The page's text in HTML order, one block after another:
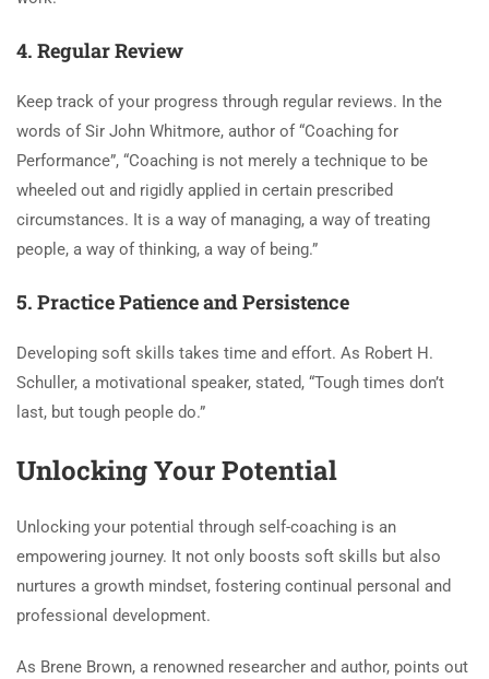
4. Regular Review
Keep track of your progress through regular reviews. In the
words of Sir John Whitmore, author of “Coaching for
Performance”, “Coaching is not merely a technique to be
wheeled out and rigidly applied in certain prescribed
circumstances. It is a way of managing, a way of treating
people, a way of thinking, a way of being.”
5. Practice Patience and Persistence
Developing soft skills takes time and effort. As Robert H.
Schuller, a motivational speaker, stated, “Tough times don’t
last, but tough people do.”
Unlocking Your Potential
Unlocking your potential through self-coaching is an
empowering journey. It not only boosts soft skills but also
nurtures a growth mindset, fostering continual personal and
professional development.
As Brene Brown, a renowned researcher and author, points out